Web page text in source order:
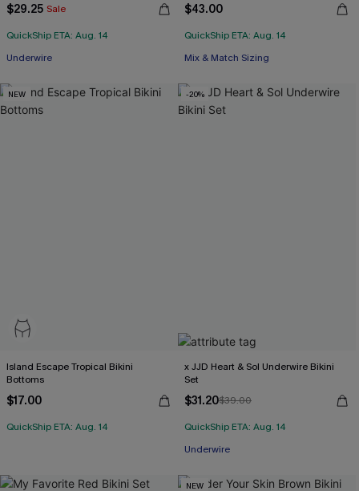
$29.25 Sale
QuickShip ETA: Aug. 14
Underwire
$43.00
QuickShip ETA: Aug. 14
Mix & Match Sizing
NEW
Island Escape Tropical Bikini
Bottoms
$17.00
QuickShip ETA: Aug. 14
-20%
x JJD Heart & Sol Underwire Bikini
Set
$31.20$39.00
QuickShip ETA: Aug. 14
Underwire
NEW